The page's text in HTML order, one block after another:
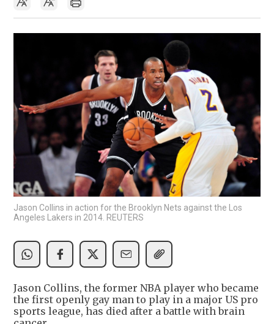
Jason Collins in action for the Brooklyn Nets against the Los
Angeles Lakers in 2014. REUTERS
Jason Collins, the former NBA player who became
the first openly gay man to play in a major US pro
sports league, has died after a battle with brain